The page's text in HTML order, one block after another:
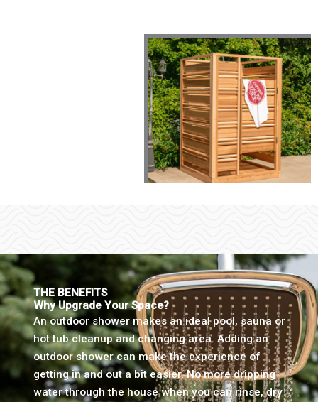
THE BENEFITS
Why Upgrade Your Space?
An outdoor shower makes an ideal pool, sauna or
hot tub cleanup and changing area. Adding an
outdoor shower can make the experience of
getting in and out a bit easier. No more dripping
water through the house when you can rinse, dry